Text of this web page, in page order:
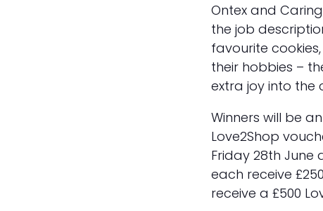
Ontex and
the job
favourite
their hobbies –
extra joy into the
Winners will be
Love2Shop
Friday 28th June
each receive
receive a £500